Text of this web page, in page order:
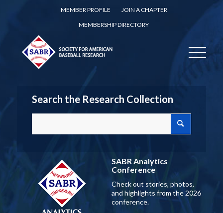
MEMBER PROFILE
JOIN A CHAPTER
MEMBERSHIP DIRECTORY
Search the Research Collection
SABR Analytics
Conference
Check out stories, photos,
and highlights from the 2026
conference.